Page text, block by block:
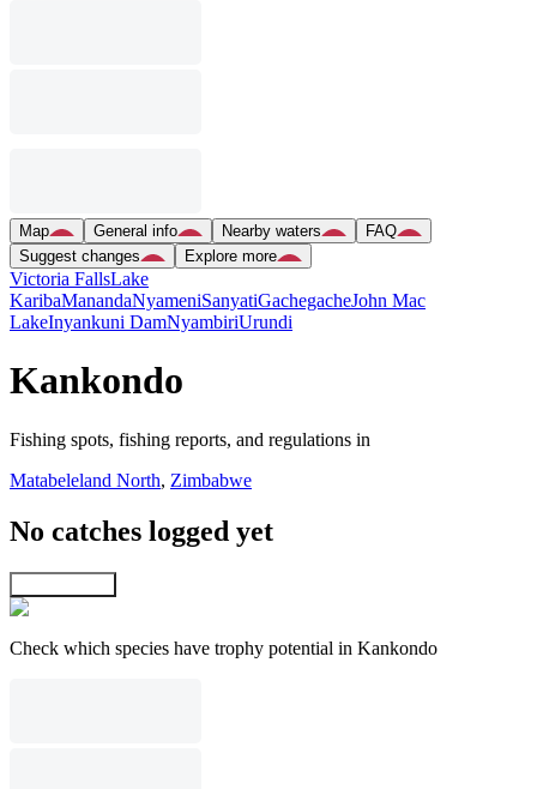
Map General info Nearby waters
FAQ
Suggest changes
Explore more
Victoria FallsLake
KaribaManandaNyameniSanyatiGachegacheJohn Mac
LakeInyankuni DamNyambiriUrundi
Kankondo
Fishing spots, fishing reports, and regulations in
Matabeleland North, Zimbabwe
No catches logged yet
Check which species have trophy potential in Kankondo